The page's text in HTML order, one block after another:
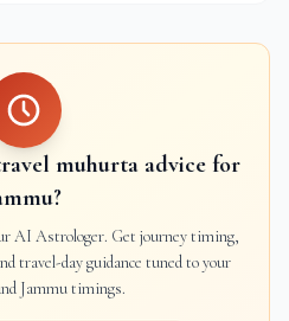
muhurta advice for
?
AI Astrologer. Get journey timing,
travel-day guidance tuned to your
Jammutimings.